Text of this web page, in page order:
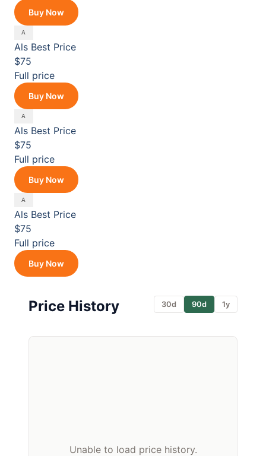
Buy Now
Als Best Price
$75
Full price
Buy Now
Als Best Price
$75
Full price
Buy Now
Als Best Price
$75
Full price
Buy Now
Price History 30d 90d 1y
Unable to load price history.